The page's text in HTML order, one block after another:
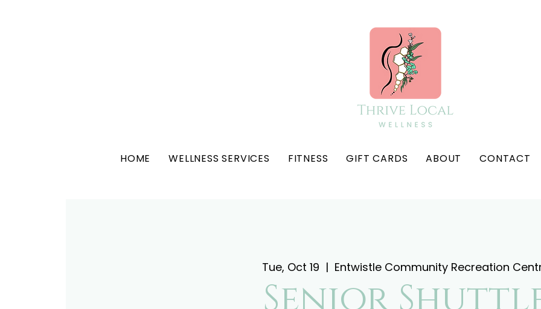
HOME WELLNESS SERVICES FITNESS GIFT CARDS ABOUT CONTACT
Tue, Oct 19
  |
Entwistle Community Recreation
Senior